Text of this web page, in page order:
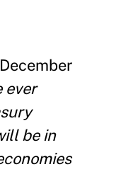
ever
be in